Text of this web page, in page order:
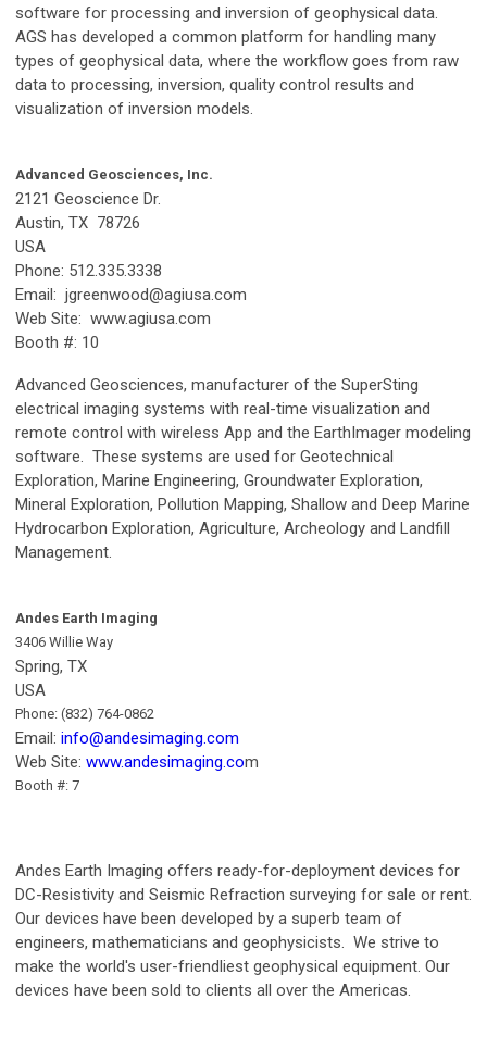
software for processing and inversion of geophysical data.
AGS has developed a common platform for handling many
types of geophysical data, where the workflow goes from raw
data to processing, inversion, quality control results and
visualization of inversion models.
Advanced Geosciences, Inc.
2121 Geoscience Dr.
Austin, TX 78726
USA
Phone: 512.335.3338
Email: jgreenwood@agiusa.com
Web Site: www.agiusa.com
Booth #: 10
Advanced Geosciences, manufacturer of the SuperSting
electrical imaging systems with real-time visualization and
remote control with wireless App and the EarthImager modeling
software. These systems are used for Geotechnical
Exploration, Marine Engineering, Groundwater Exploration,
Mineral Exploration, Pollution Mapping, Shallow and Deep Marine
Hydrocarbon Exploration, Agriculture, Archeology and Landfill
Management.
Andes Earth Imaging
3406 Willie Way
Spring, TX
USA
Phone: (832) 764-0862
Email: info@andesimaging.com
Web Site: www.andesimaging.com
Booth #: 7
Andes Earth Imaging offers ready-for-deployment devices for
DC-Resistivity and Seismic Refraction surveying for sale or rent.
Our devices have been developed by a superb team of
engineers, mathematicians and geophysicists. We strive to
make the world's user-friendliest geophysical equipment. Our
devices have been sold to clients all over the Americas.